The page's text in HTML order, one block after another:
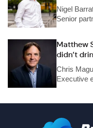
Nigel
Senior
Matthew
didn’t
Chris
Executive